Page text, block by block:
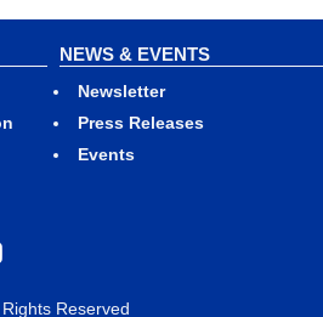
NEWS & EVENTS
Newsletter
Press Releases
Events
Reserved